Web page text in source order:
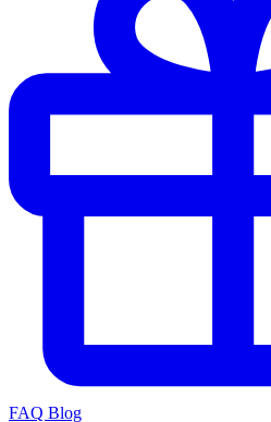
FAQ Blog